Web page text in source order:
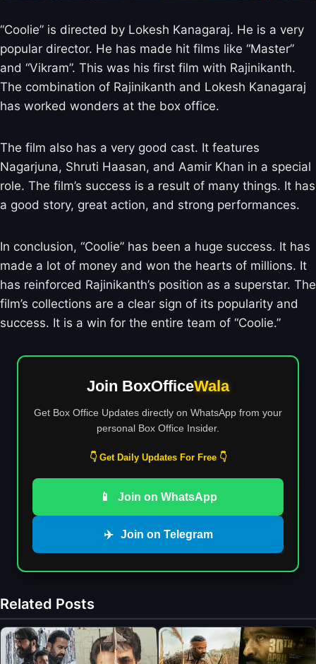
“Coolie” is directed by Lokesh Kanagaraj. He is a very
popular director. He has made hit films like “Master”
and “Vikram”. This was his first film with Rajinikanth.
The combination of Rajinikanth and Lokesh Kanagaraj
has worked wonders at the box office.
The film also has a very good cast. It features
Nagarjuna, Shruti Haasan, and Aamir Khan in a special
role. The film’s success is a result of many things. It has
a good story, great action, and strong performances.
In conclusion, “Coolie” has been a huge success. It has
made a lot of money and won the hearts of millions. It
has reinforced Rajinikanth’s position as a superstar. The
film’s collections are a clear sign of its popularity and
success. It is a win for the entire team of “Coolie.”
Join BoxOfficeWala
Get Box Office Updates directly on WhatsApp from your
personal Box Office Insider.
👇 Get Daily Updates For Free 👇
📱 Join on WhatsApp
✈️ Join on Telegram
Related Posts